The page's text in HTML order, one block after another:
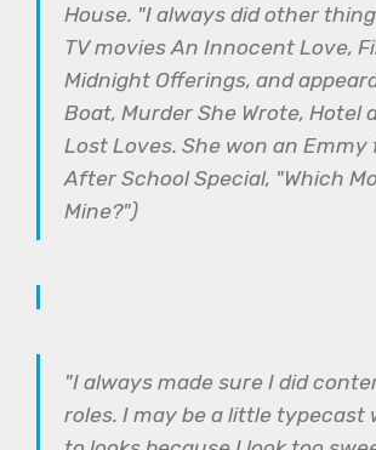
House. "I always did other
TV movies An Innocent Love,
Midnight Offerings, and
Boat, Murder She Wrote, Hotel
Lost Loves. She won an Emmy
After School Special, "Which
Mine?")
"I always made sure I did
roles. I may be a little typecast